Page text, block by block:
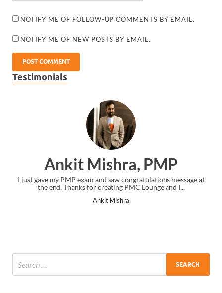
NOTIFY ME OF FOLLOW-UP COMMENTS BY EMAIL.
NOTIFY ME OF NEW POSTS BY EMAIL.
Testimonials
Ankit Mishra, PMP
I just gave my PMP exam and saw congratulations message at
the end. Thanks for creating PMC Lounge and I...
Ankit Mishra